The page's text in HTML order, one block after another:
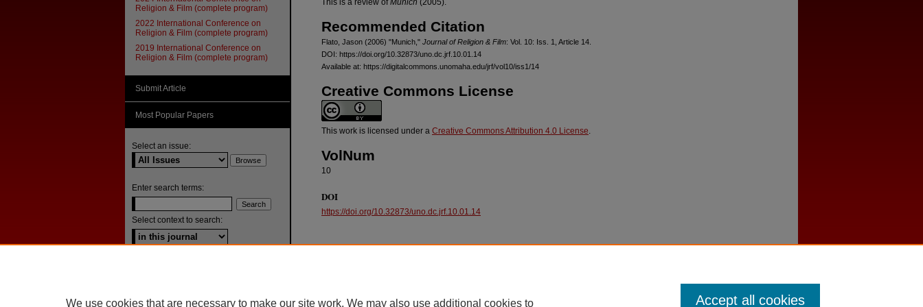
This is a review ofMunich (2005).
Recommended Citation
Flato, Jason (2006) "Munich," Journal of Religion & Film: Vol. 10: Iss. 1, Article 14.
DOI: https://doi.org/10.32873/uno.dc.jrf.10.01.14
Available at: https://digitalcommons.unomaha.edu/jrf/vol10/iss1/14
Creative Commons License
This work is licensed under a Creative Commons Attribution 4.0 License.
VolNum
10
DOI
https://doi.org/10.32873/uno.dc.jrf.10.01.14
Religion & Film (complete program)
2022 International Conference on
Religion & Film (complete program)
2019 International Conference on
Religion & Film (complete program)
Submit Article
Most Popular Papers
Select an issue:
Enter search terms:
Select context to search:
We use cookies that are necessary to make our site work. We may also use additional cookies to Accept all cookies